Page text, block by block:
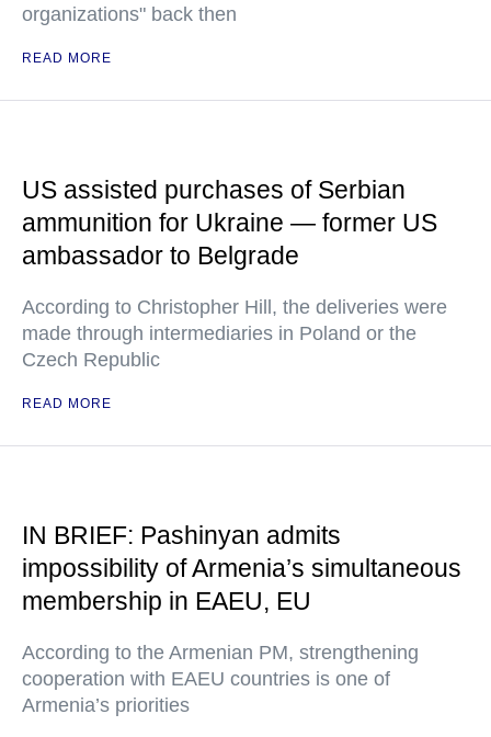
organizations" back then
READ MORE
US assisted purchases of Serbian
ammunition for Ukraine — former US
ambassador to Belgrade
According to Christopher Hill, the deliveries were
made through intermediaries in Poland or the
Czech Republic
READ MORE
IN BRIEF: Pashinyan admits
impossibility of Armenia’s simultaneous
membership in EAEU, EU
According to the Armenian PM, strengthening
cooperation with EAEU countries is one of
Armenia’s priorities